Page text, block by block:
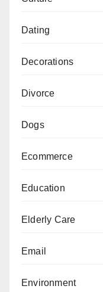
Dating
Decorations
Divorce
Dogs
Ecommerce
Education
Elderly Care
Email
Environment